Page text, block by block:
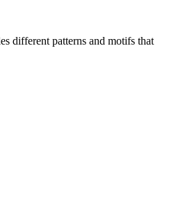
different patterns and motifs that